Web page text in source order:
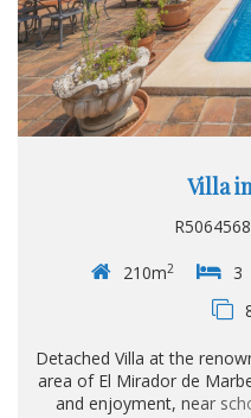
Villa
210m2 3
Detached Villa at the
area of El Mirador de
and enjoyment, near